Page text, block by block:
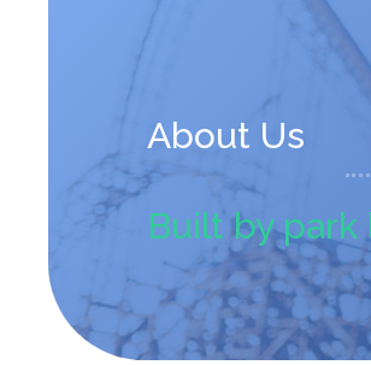
About Us
Built by park